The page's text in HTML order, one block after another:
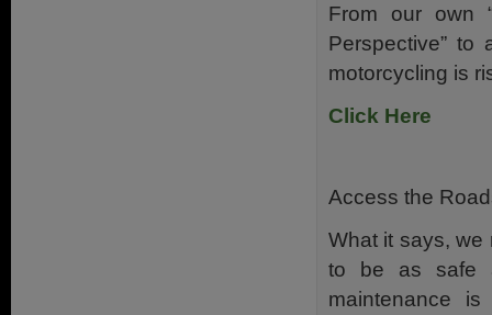
From our own
Perspective” to
motorcycling is
Click Here
Access the
What it says, we
to be as safe
maintenance